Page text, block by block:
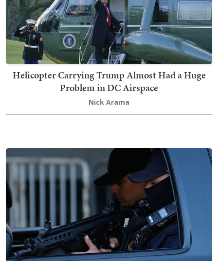
Helicopter Carrying Trump Almost Had a Huge
Problem in DC Airspace
Nick Arama